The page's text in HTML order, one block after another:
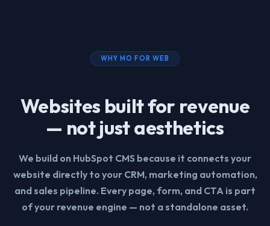
WHY MO FOR WEB
Websites built for revenue
— not just aesthetics
We build on HubSpot CMS because it connects your
website directly to your CRM, marketing automation,
and sales pipeline. Every page, form, and CTA is part
of your revenue engine — not a standalone asset.